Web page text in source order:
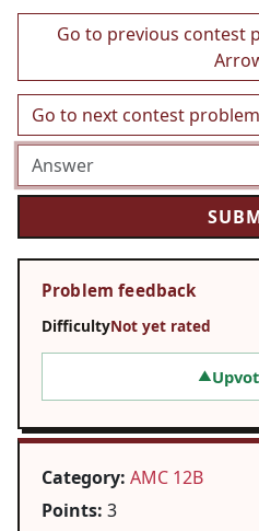
Go to previous contest
Go to next contest
Problem feedback
DifficultyNot yet rated
▲
Category: AMC 12B
Points: 3